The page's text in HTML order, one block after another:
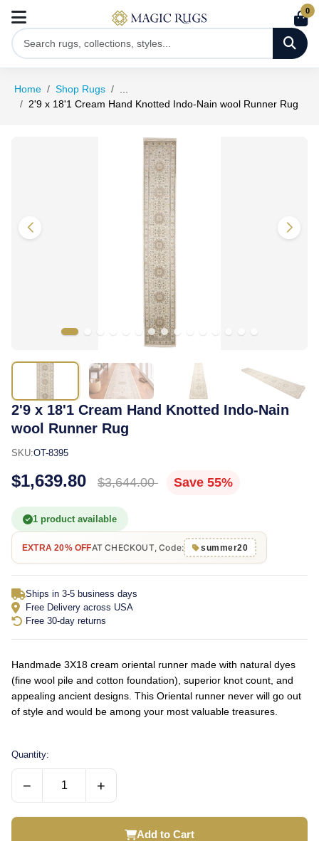
0
Home Shop Rugs
2'9 x 18'1 Cream Hand Knotted Indo-Nain wool Runner Rug
2'9 x 18'1 Cream Hand Knotted Indo-Nain
wool Runner Rug
SKU:OT-8395
$1,639.80 $3,644.00 Save 55%
1 product available
EXTRA 20% OFFAT CHECKOUT, Code: summer20
Ships in 3-5 business days
Free Delivery across USA
Free 30-day returns
Handmade 3X18 cream oriental runner made with natural dyes
(fine wool pile and cotton foundation), superior knot count, and
appealing ancient designs. This Oriental runner never will go out
of style and would be among your most valuable treasures.
Quantity:
− +
Add to Cart